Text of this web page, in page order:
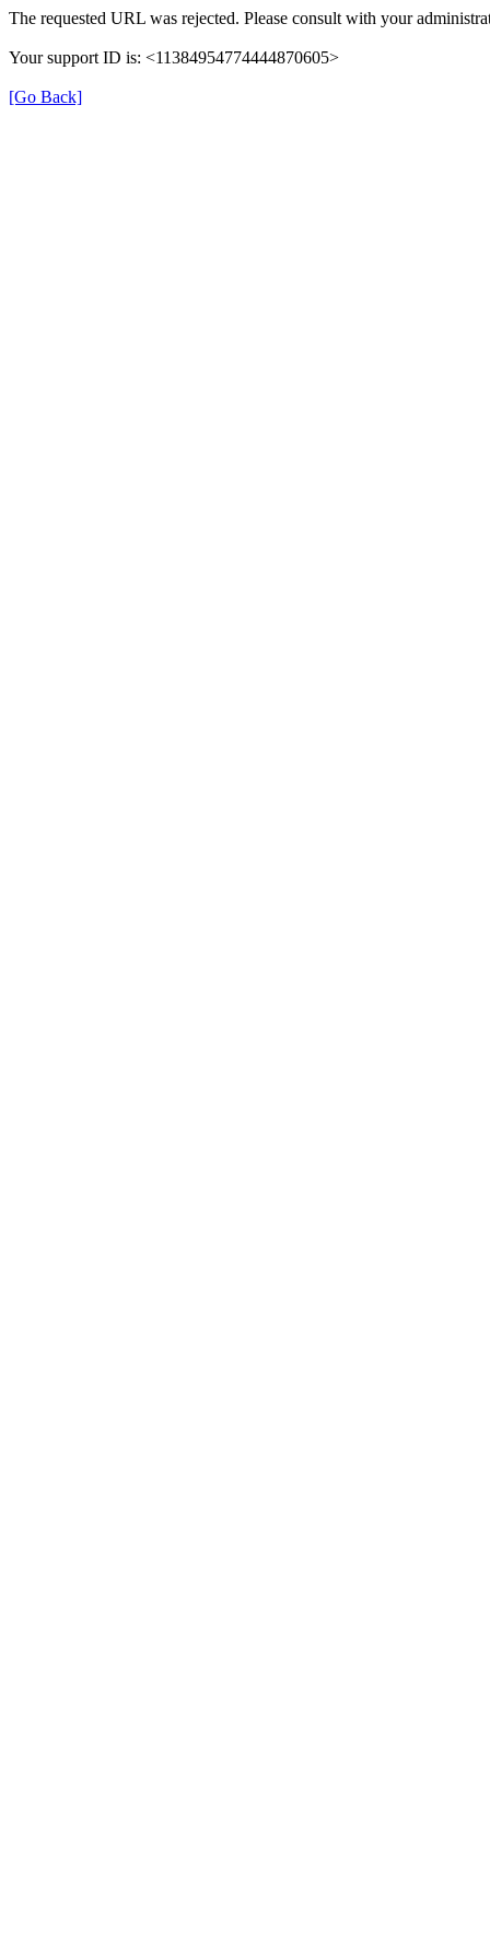
The requested URL was rejected. Please consult with your
Your support ID is: <11384954774444870605>
[Go Back]